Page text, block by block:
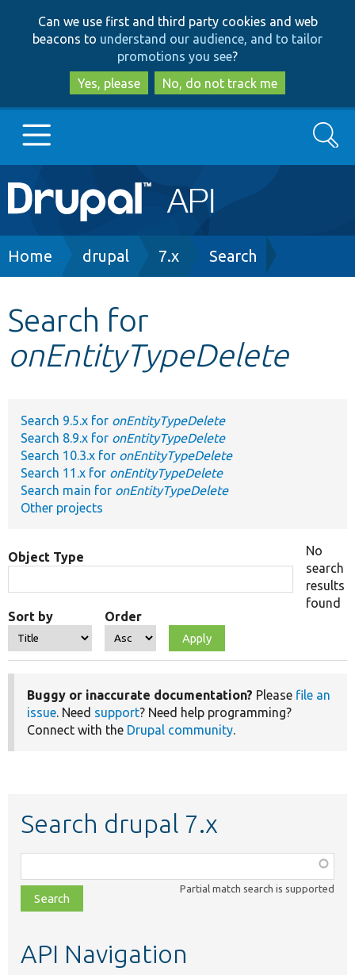
to
main
content
to
search
Can we use first and third party cookies and web
beacons to understand our audience, and to tailor
promotions you see?
Yes, please
No, do not track me
Main
navigation
Go to Drupal.org
Other projects
Search
Breadcrumb
Home drupal 7.x Search
Search for
onEntityTypeDelete
Search 9.5.x for onEntityTypeDelete
Search 8.9.x for onEntityTypeDelete
Search 10.3.x for onEntityTypeDelete
Search 11.x for onEntityTypeDelete
Search main for onEntityTypeDelete
Other projects
Object Type
Sort by Order
No
search
results
found
Buggy or inaccurate documentation? Please file an
issue. Need support? Need help programming?
Connect with the Drupal community.
Search drupal 7.x
class,
file,
topic,
Partial match search is supported
API Navigation